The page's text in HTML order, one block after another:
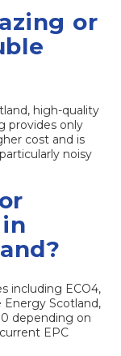
or
high-quality
provides only
cost and is
noisy
including ECO4,
Scotland,
depending on
EPC